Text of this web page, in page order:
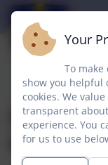
A
Ofsted
Your
To
show you helpful
cookies. We
transparent
experience. You
for us to use